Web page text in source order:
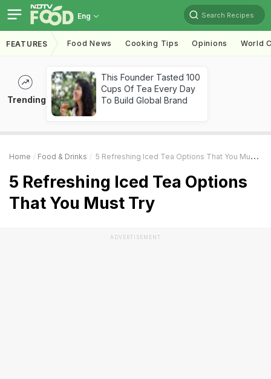
Eng Search Recipes
FEATURES Food News Cooking Tips Opinions World
Trending
This Founder Tasted 100
Cups Of Tea Every Day
To Build Global Brand
Home Food & Drinks 5 Refreshing Iced Tea Options That You Must Try
5 Refreshing Iced Tea Options
That You Must Try
ADVERTISEMENT